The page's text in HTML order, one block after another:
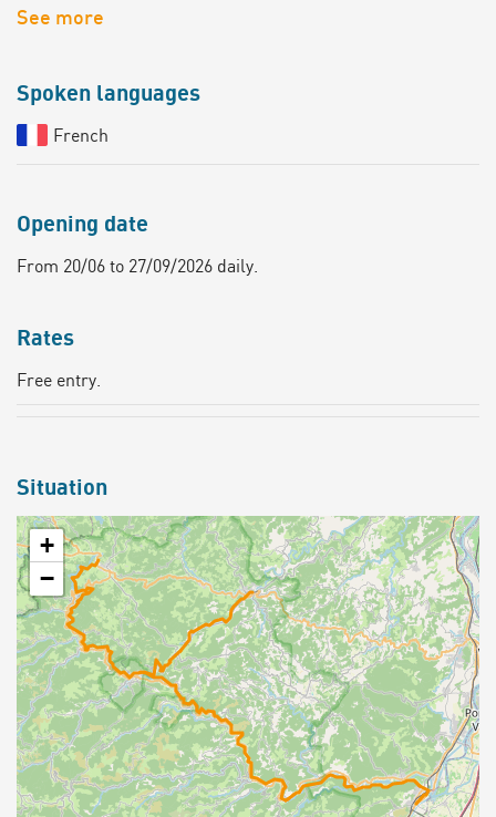
See more
Spoken languages
French
Opening date
From 20/06 to 27/09/2026 daily.
Rates
Free entry.
Situation
+
−